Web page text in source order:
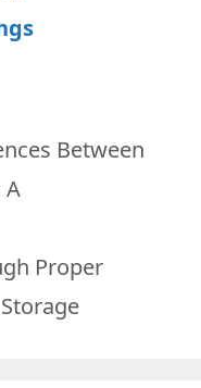
Between
A
Proper